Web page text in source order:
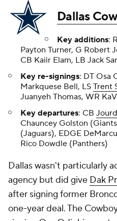
Dallas
Key additions:
Payton Turner, G Robert
CB Kaiir Elam, LB Jack
Key re-signings: DT Osa
Markquese Bell, LS Trent
Juanyeh Thomas, WR
Key departures: CB
Chauncey Golston
(Jaguars), EDGE
Rico Dowdle (Panthers)
Dallas wasn't particularly
agency but did give Dak
after signing former
one-year deal. The